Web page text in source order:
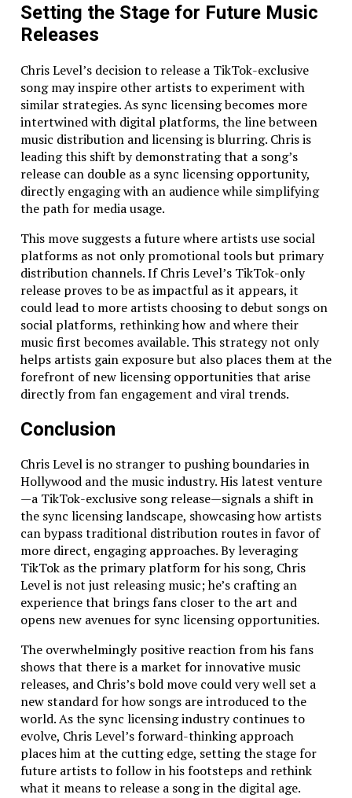
Affordable, High-Quality Mobile App
Development in Charlotte
At Above Bits, we care deeply about two things: our
reputation and your app. We’ve built a name for
ourselves by delivering top-notch quality without
overcharging our clients. We pride ourselves on being
transparent in our billing process – there are no
hidden fees or surprise costs. If you’re tired of being
overbilled or trapped in endless support contracts,
you’ll love working with us. We charge only for the
work we actually do, and we do it right the first time.
Why Choose Above Bits for Your Next Mobile App
Project?
So why should youchoose us for your Charlotte
mobile developmentproject? Here’s the quick
summary:
We have almost two decades of experience –
meaning there’s not much we haven’t seen.
We create both native and cross-platform apps
for iOS and Android, so your app reaches
We love complex tasks – seriously, bring on the
Our DevOps team is top-notch, ensuring your
servers are fast and secure.
We work on demand – no hidden fees, no
unnecessary support charges.
We test on all devices – making sure your app
works everywhere.
We prioritize quality – every single time.
At the end of the day, mobile app development in
Charlotte isn’t just about getting an app up and
perfectly, solves problems, and makes users happy.
That’s our mission, and we’d love to show you what we
can do.
Got a complex mobile app project? Let’s talk. Because
at Above Bits, we don’t just build apps – we solve
everything.
Related Topics: Mobile App Development
Setting the Stage for Future Music
Releases
Chris Level’s decision to release a TikTok-exclusive
song may inspire other artists to experiment with
similar strategies. As sync licensing becomes more
intertwined with digital platforms, the line between
music distribution and licensing is blurring. Chris is
leading this shift by demonstrating that a song’s
release can double as a sync licensing opportunity,
directly engaging with an audience while simplifying
the path for media usage.
This move suggests a future where artists use social
platforms as not only promotional tools but primary
distribution channels. If Chris Level’s TikTok-only
release proves to be as impactful as it appears, it
could lead to more artists choosing to debut songs on
social platforms, rethinking how and where their
music first becomes available. This strategy not only
helps artists gain exposure but also places them at the
forefront of new licensing opportunities that arise
directly from fan engagement and viral trends.
Conclusion
Chris Level is no stranger to pushing boundaries in
Hollywood and the music industry. His latest venture
—a TikTok-exclusive song release—signals a shift in
the sync licensing landscape, showcasing how artists
can bypass traditional distribution routes in favor of
more direct, engaging approaches. By leveraging
TikTok as the primary platform for his song, Chris
Level is not just releasing music; he’s crafting an
experience that brings fans closer to the art and
opens new avenues for sync licensing opportunities.
The overwhelmingly positive reaction from his fans
shows that there is a market for innovative music
releases, and Chris’s bold move could very well set a
new standard for how songs are introduced to the
world. As the sync licensing industry continues to
evolve, Chris Level’s forward-thinking approach
places him at the cutting edge, setting the stage for
future artists to follow in his footsteps and rethink
what it means to release a song in the digital age.